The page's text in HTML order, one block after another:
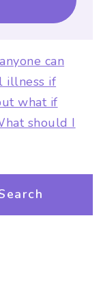
can
illness if
what if
should I